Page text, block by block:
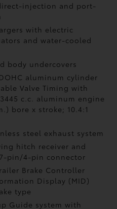
injection and port-
with electric
and water-cooled
body undercovers
aluminum cylinder
Valve Timing with
c.c. aluminum engine
bore x stroke; 10.4:1
steel exhaust system
hitch receiver and
pin/4-pin connector
Brake Controller
Display (MID)
type
Guide system with